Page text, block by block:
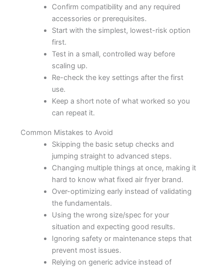
Confirm compatibility and any required
accessories or prerequisites.
Start with the simplest, lowest-risk option
first.
Test in a small, controlled way before
scaling up.
Re-check the key settings after the first
use.
Keep a short note of what worked so you
can repeat it.
Common Mistakes to Avoid
Skipping the basic setup checks and
jumping straight to advanced steps.
Changing multiple things at once, making it
hard to know what fixed air fryer brand.
Over-optimizing early instead of validating
the fundamentals.
Using the wrong size/spec for your
situation and expecting good results.
Ignoring safety or maintenance steps that
prevent most issues.
Relying on generic advice instead of